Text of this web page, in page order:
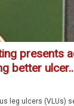
presents
better
leg ulcers (VLUs)